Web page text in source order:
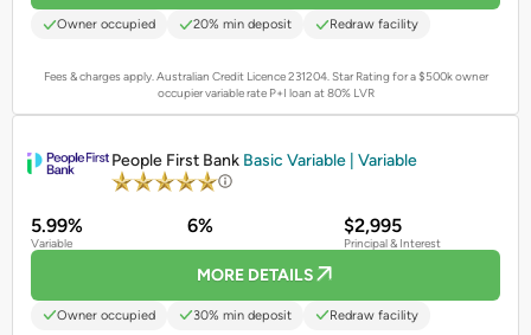
Owner occupied 20% min deposit Redraw facility
Fees & charges apply. Australian Credit Licence 231204.Star Rating for a $500k owner
occupier variable rate P+I loan at 80% LVR
People First Bank Basic Variable | Variable
5.99%
Variable
6% $2,995
Principal & Interest
MORE DETAILS
Owner occupied 30% min deposit Redraw facility